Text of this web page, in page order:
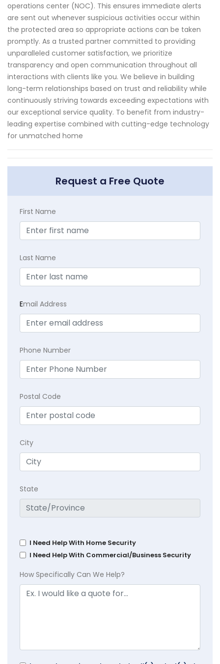
operations center (NOC). This ensures immediate alerts
are sent out whenever suspicious activities occur within
the protected area so appropriate actions can be taken
promptly. As a trusted partner committed to providing
unparalleled customer satisfaction, we prioritize
transparency and open communication throughout all
interactions with clients like you. We believe in building
long-term relationships based on trust and reliability while
continuously striving towards exceeding expectations with
our exceptional service quality. To benefit from industry-
leading expertise combined with cutting-edge technology
for unmatched home
Request a Free Quote
First Name
Last Name
Email Address
Phone Number
Postal Code
City
State
I Need Help With Home Security
I Need Help With Commercial/Business Security
How Specifically Can We Help?